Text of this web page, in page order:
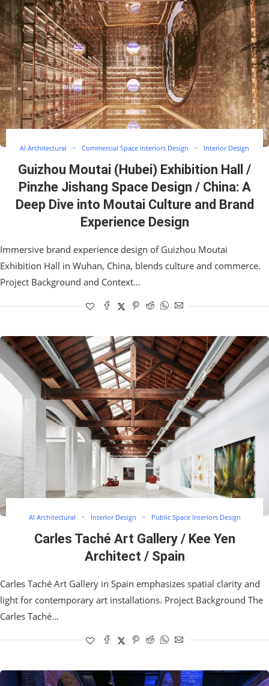
AI Architectural Commercial Space Interiors Design Interior Design
Guizhou Moutai (Hubei) Exhibition Hall /
Pinzhe Jishang Space Design / China: A
Deep Dive into Moutai Culture and Brand
Experience Design
Immersive brand experience design of Guizhou Moutai
Exhibition Hall in Wuhan, China, blends culture and commerce.
Project Background and Context…
AI Architectural Interior Design Public Space Interiors Design
Carles Taché Art Gallery / Kee Yen
Architect / Spain
Carles Taché Art Gallery in Spain emphasizes spatial clarity and
light for contemporary art installations. Project Background The
Carles Taché…